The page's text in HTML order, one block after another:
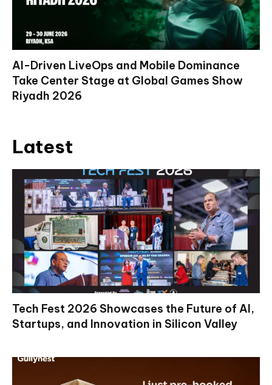
AI-Driven LiveOps and Mobile Dominance
Take Center Stage at Global Games Show
Riyadh 2026
Latest
Tech Fest 2026 Showcases the Future of AI,
Startups, and Innovation in Silicon Valley